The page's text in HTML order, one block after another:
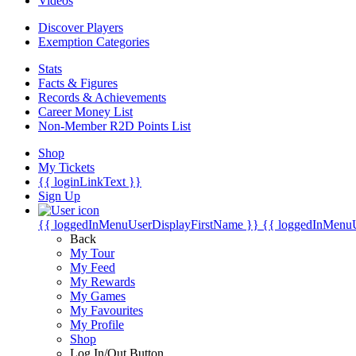
Discover Players
Exemption Categories
Stats
Facts & Figures
Records & Achievements
Career Money List
Non-Member R2D Points List
Shop
My Tickets
{{ loginLinkText }}
Sign Up
{{ loggedInMenuUserDisplayFirstName }} {{
Back
My Tour
My Feed
My Rewards
My Games
My Favourites
My Profile
Shop
Log In/Out Button